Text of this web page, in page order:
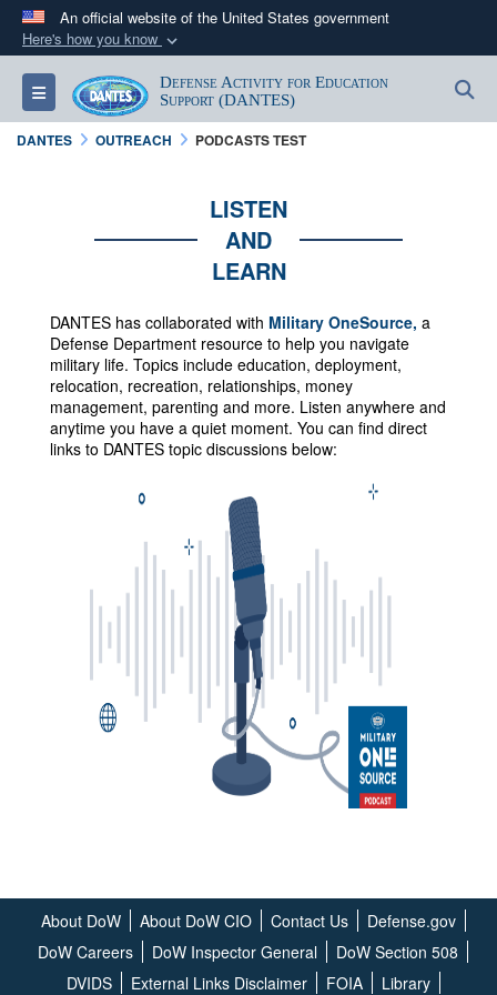
An official website of the United States government
Here's how you know
Official websites use .mil
A.milwebsite belongs to an official U.S.
Department of Defense organization in the United
Secure .mil websites use HTTPS
https://
connected to the .mil website. Share sensitive
Toggle navigation
Defense Activity for Education
Support (DANTES)
DANTES OUTREACH PODCASTS TEST
LISTEN
AND
LEARN
DANTES has collaborated with Military OneSource, a
Defense Department resource to help you navigate
military life. Topics include education, deployment,
relocation, recreation, relationships, money
management, parenting and more. Listen anywhere and
anytime you have a quiet moment. You can find direct
links to DANTES topic discussions below:
About DoW About DoW CIO Contact Us
Defense.gov
DoW Careers
DoW Inspector General
DoW Section 508
DVIDS
External Links Disclaimer FOIA Library